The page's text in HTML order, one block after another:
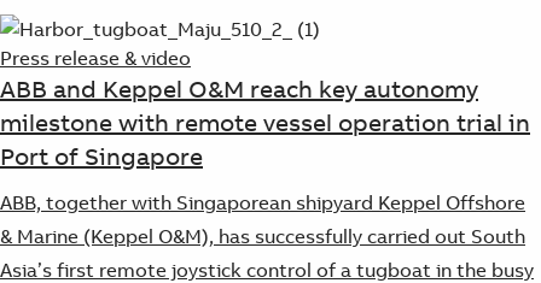
Press release & video
ABB and Keppel O&M reach key autonomy
milestone with remote vessel operation trial in
Port of Singapore
ABB, together with Singaporean shipyard Keppel Offshore
& Marine (Keppel O&M), has successfully carried out South
Asia’s first remote joystick control of a tugboat in the busy